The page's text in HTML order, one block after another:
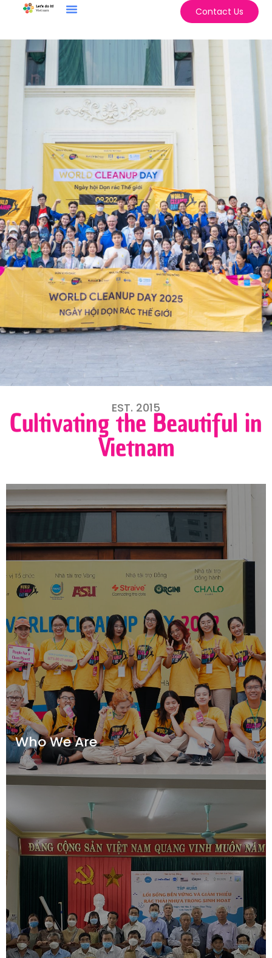
Contact Us
EST. 2015
Cultivating the Beautiful in
Vietnam
Who We Are